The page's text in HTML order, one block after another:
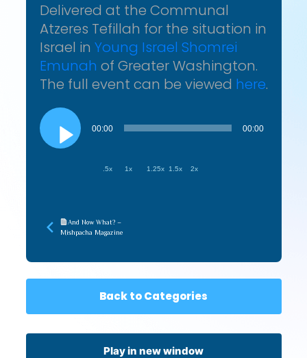
Delivered at the Communal
Atzeres Tefillah for the situation in
Israel in Young Israel Shomrei
Emunah of Greater Washington.
The full event can be viewed here.
Audio
Player
00:00 00:00
.5x 1x 1.25x 1.5x 2x
And Now What? –
Mishpacha Magazine
Back to Categories
Play in new window